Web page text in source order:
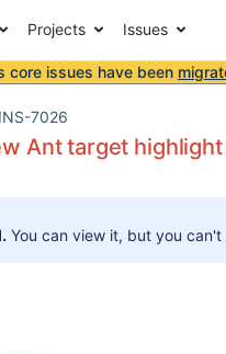
Projects Issues
core issues have been
7026
Ant target
You can view it, but you